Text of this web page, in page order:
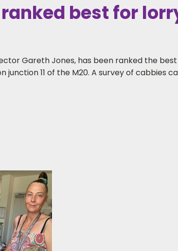
best for
Gareth Jones, has been ranked the
junction 11 of the M20. A survey of cabbies